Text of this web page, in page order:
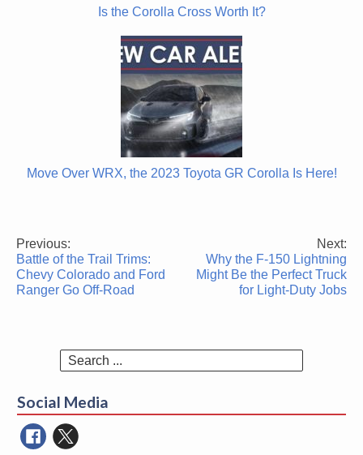
Is the Corolla Cross Worth It?
Move Over WRX, the 2023 Toyota GR Corolla Is Here!
Post
navigation
Previous:
Battle of the Trail Trims:
Chevy Colorado and Ford
Ranger Go Off-Road
Next:
Why the F-150 Lightning
Might Be the Perfect Truck
for Light-Duty Jobs
Search
Social Media